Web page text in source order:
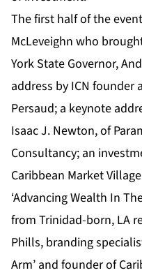
The first half of the
McLeveighn who
York State Governor,
address by ICN founder
Persaud; a keynote
Isaac J. Newton, of
Consultancy; an
Caribbean Market
‘Advancing Wealth In
from Trinidad-born, LA
Phills, branding
Arm’ and founder of